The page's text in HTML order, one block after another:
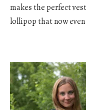
makes the perfect
lollipop that now